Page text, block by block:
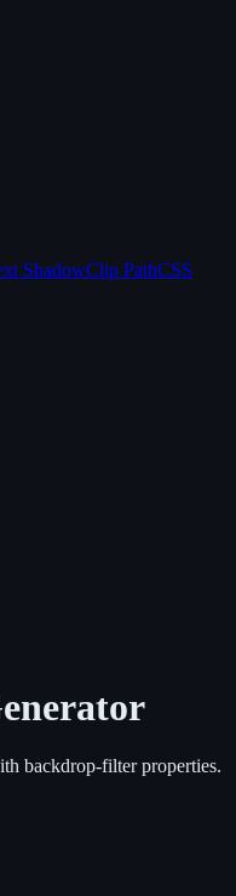
ShadowClip PathCSS
backdrop-filter properties.